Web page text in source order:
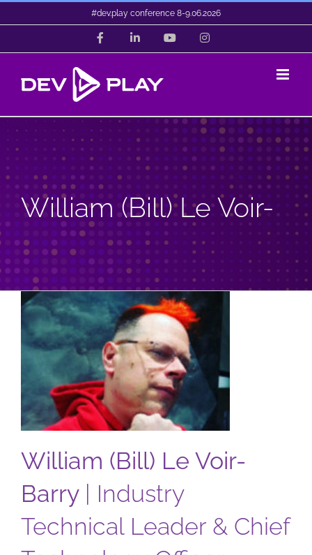
to
#dev.play conference 8-9.06.2026
FacebookLinkedInYouTubeInstagram
William (Bill) Le Voir-
Barry
William (Bill) Le Voir-
Barry
Industry
Technical Leader & Chief